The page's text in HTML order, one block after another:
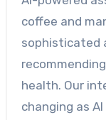
coffee and
sophisticated
health. Our
changing as